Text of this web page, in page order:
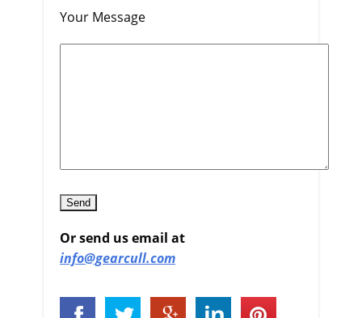
Your Message
Or send us email at
info@gearcull.com